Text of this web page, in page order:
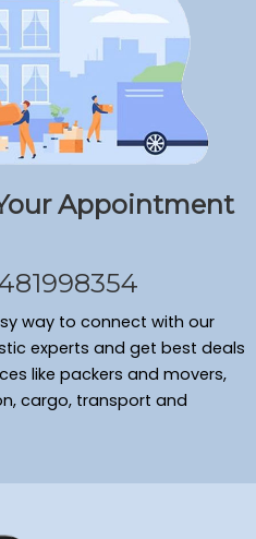
Appointment
way to connect with our
experts and get best deals
like packers and movers,
cargo, transport and